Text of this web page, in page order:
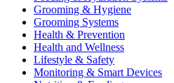
Grooming & Hygiene
Grooming Systems
Health & Prevention
Health and Wellness
Lifestyle & Safety
Monitoring & Smart Devices